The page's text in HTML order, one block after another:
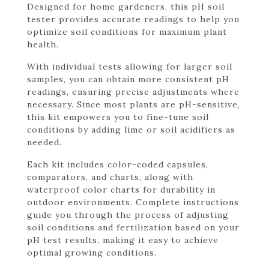
Designed for home gardeners, this pH soil
tester provides accurate readings to help you
optimize soil conditions for maximum plant
health.
With individual tests allowing for larger soil
samples, you can obtain more consistent pH
readings, ensuring precise adjustments where
necessary. Since most plants are pH-sensitive,
this kit empowers you to fine-tune soil
conditions by adding lime or soil acidifiers as
needed.
Each kit includes color-coded capsules,
comparators, and charts, along with
waterproof color charts for durability in
outdoor environments. Complete instructions
guide you through the process of adjusting
soil conditions and fertilization based on your
pH test results, making it easy to achieve
optimal growing conditions.